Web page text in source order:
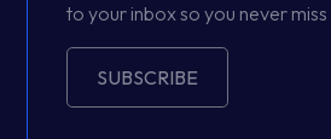
to your inbox so you never miss
SUBSCRIBE